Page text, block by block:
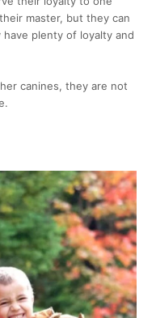
master, but they can
plenty of loyalty and
canines, they are not